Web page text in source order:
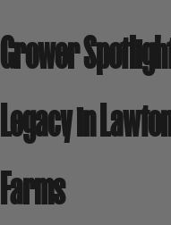
Grower
Legacy in
Farms